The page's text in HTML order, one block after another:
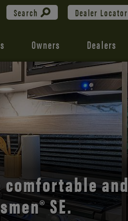
Search Dealer Locator
Owners Dealers
unmatched